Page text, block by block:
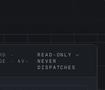
·
· AV-
·
READ-ONLY —
NEVER
DISPATCHES